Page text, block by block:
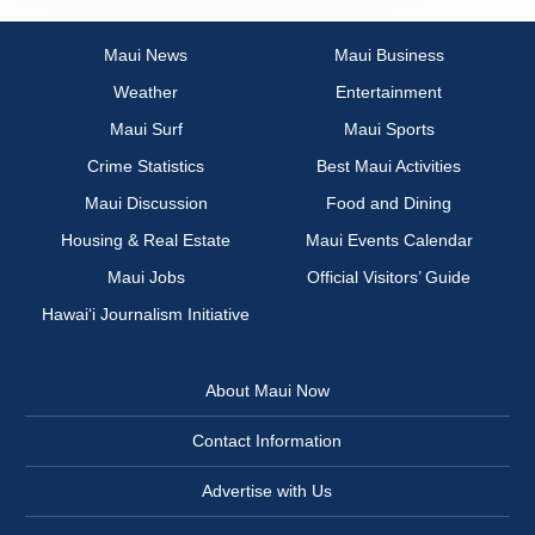
Maui News
Maui Business
Weather
Entertainment
Maui Surf
Maui Sports
Crime Statistics
Best Maui Activities
Maui Discussion
Food and Dining
Housing & Real Estate
Maui Events Calendar
Maui Jobs
Official Visitors’ Guide
Hawai‘i Journalism Initiative
About Maui Now
Contact Information
Advertise with Us